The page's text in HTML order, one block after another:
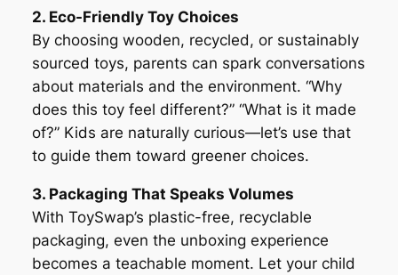
2. Eco-Friendly Toy Choices
By choosing wooden, recycled, or sustainably
sourced toys, parents can spark conversations
about materials and the environment. “Why
does this toy feel different?” “What is it made
of?” Kids are naturally curious—let’s use that
to guide them toward greener choices.
3. Packaging That Speaks Volumes
With ToySwap’s plastic-free, recyclable
packaging, even the unboxing experience
becomes a teachable moment. Let your child